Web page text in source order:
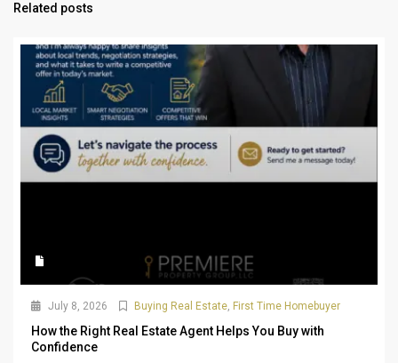
Related posts
July 8, 2026 Buying Real Estate First Time Homebuyer
How the Right Real Estate Agent Helps You Buy with
Confidence